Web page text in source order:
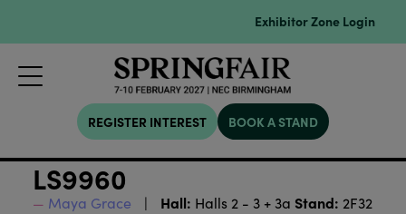
Exhibitor Zone Login
REGISTER INTEREST BOOK A STAND
LS9960
Maya Grace Hall: Halls 2 - 3 + 3a Stand: 2F32